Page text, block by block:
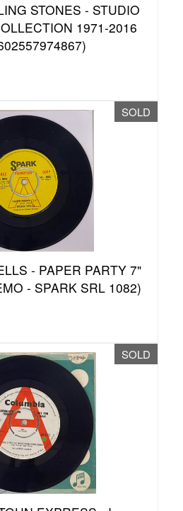
STONES - STUDIO
1971-2016
SOLD
- PAPER PARTY 7"
- SPARK SRL 1082)
SOLD